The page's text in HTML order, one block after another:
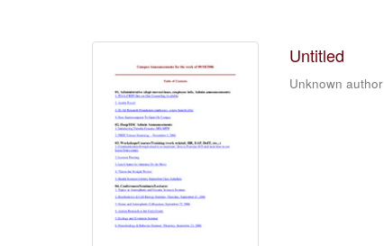
Untitled
Unknown author